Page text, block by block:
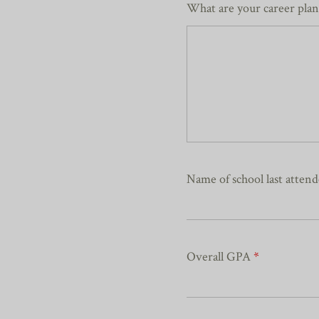
What are your career
Name of school last
Overall GPA*